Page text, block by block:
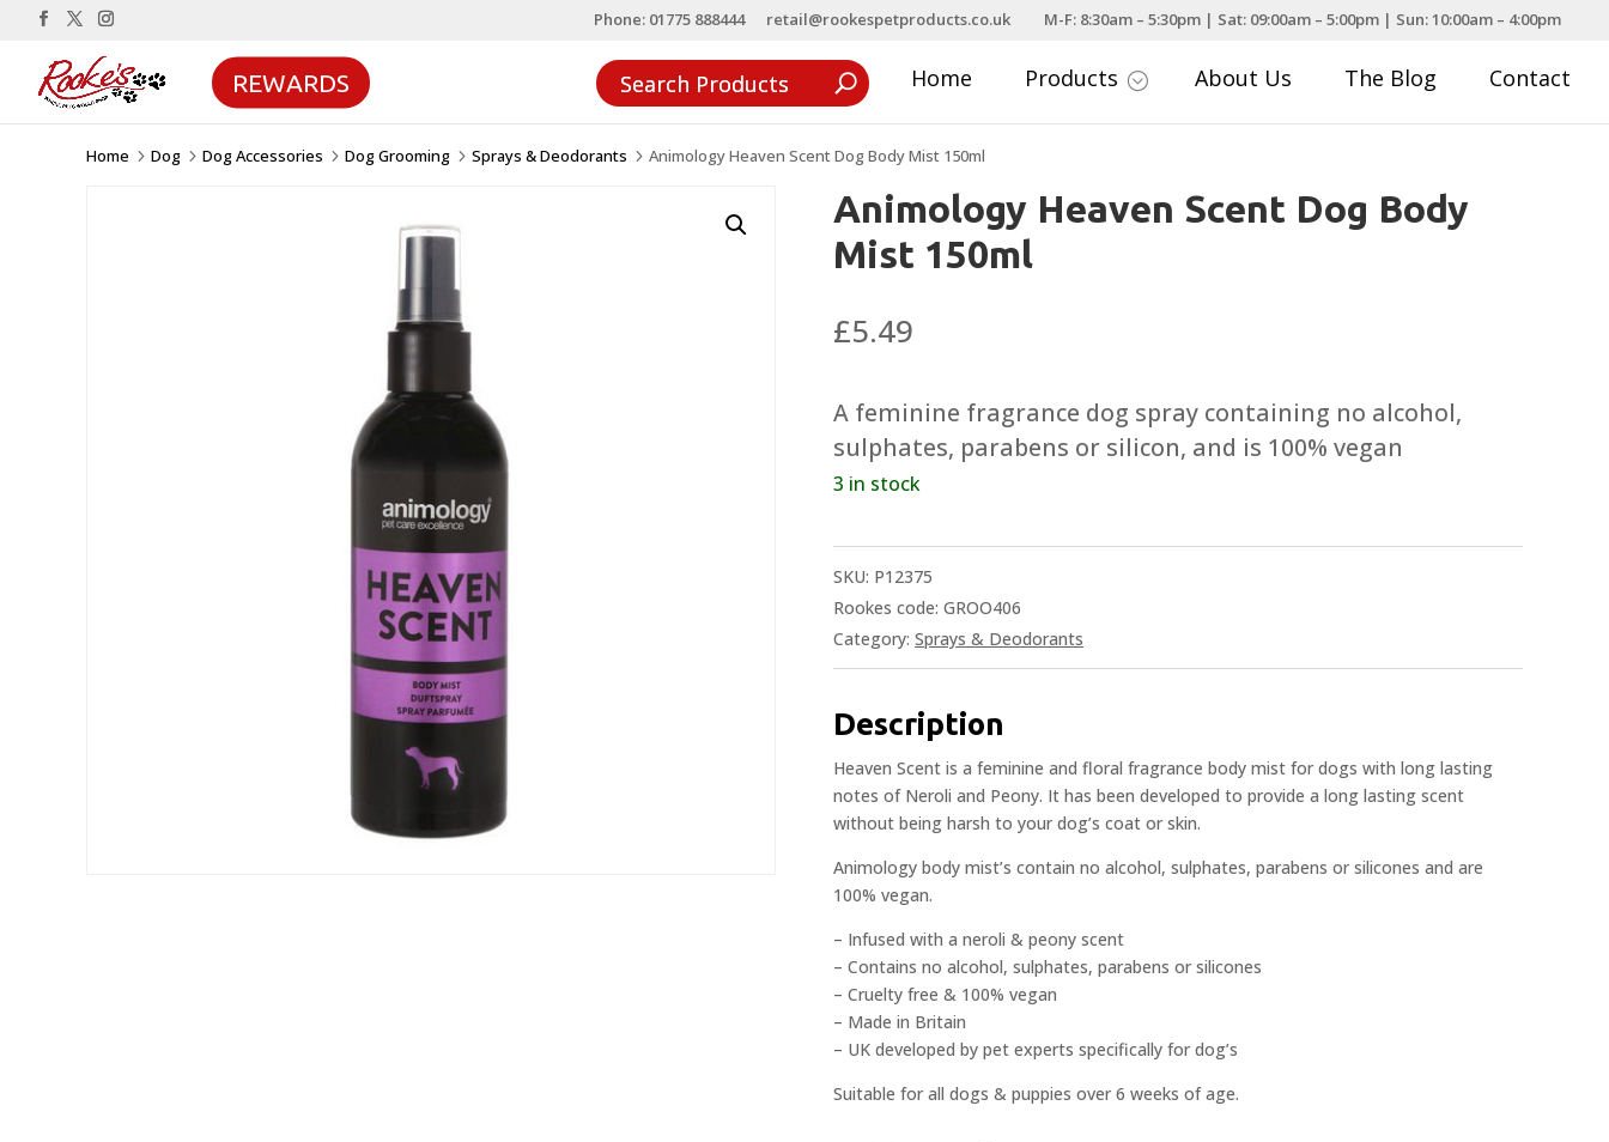
Phone: 01775 888444 retail@rookespetproducts.co.uk M-F: 8:30am – 5:30pm | Sat: 09:00am – 5:00pm | Sun: 10:00am – 4:00pm
REWARDS Home Products ; About Us The Blog Contact
Home 5 Dog 5 Dog Accessories 5 Dog Grooming 5 Sprays & Deodorants 5 Animology Heaven Scent Dog Body Mist 150ml
Animology Heaven Scent Dog Body
Mist 150ml
£5.49
A feminine fragrance dog spray containing no alcohol,
sulphates, parabens or silicon, and is 100% vegan
3 in stock
SKU: P12375
Rookes code: GROO406
Category: Sprays & Deodorants
Description
Heaven Scent is a feminine and floral fragrance body mist for dogs with long lasting
notes of Neroli and Peony. It has been developed to provide a long lasting scent
without being harsh to your dog’s coat or skin.
Animology body mist’s contain no alcohol, sulphates, parabens or silicones and are
100% vegan.
– Infused with a neroli & peony scent
– Contains no alcohol, sulphates, parabens or silicones
– Cruelty free & 100% vegan
– Made in Britain
– UK developed by pet experts specifically for dog’s
Suitable for all dogs & puppies over 6 weeks of age.